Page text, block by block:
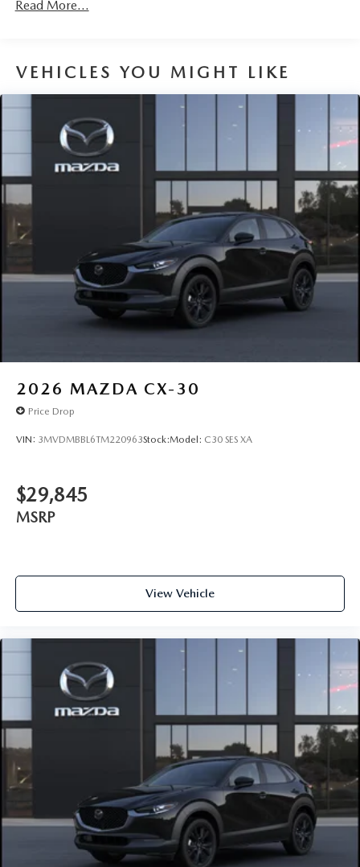
Read More...
VEHICLES YOU MIGHT LIKE
2026 MAZDA CX-30
Price Drop
VIN: 3MVDMBBL6TM220963Stock:Model: C30 SES XA
$29,845
MSRP
View Vehicle